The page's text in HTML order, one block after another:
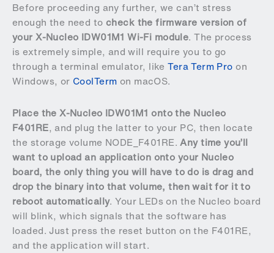
Before proceeding any further, we can’t stress
enough the need to check the firmware version of
your X-Nucleo IDW01M1 Wi-Fi module. The process
is extremely simple, and will require you to go
through a terminal emulator, likeTera Term Pro on
Windows, or CoolTerm on macOS.
Place the X-Nucleo IDW01M1 onto the Nucleo
F401RE, and plug the latter to your PC, then locate
the storage volume NODE_F401RE.Any time you’ll
want to upload an application onto your Nucleo
board, the only thing you will have to do is drag and
drop the binary into that volume, then wait for it to
reboot automatically. Your LEDs on the Nucleo board
will blink, which signals that the software has
loaded. Just press the reset button on the F401RE,
and the application will start.